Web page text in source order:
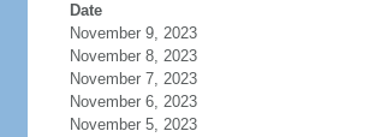
Date
November 9, 2023
November 8, 2023
November 7, 2023
November 6, 2023
November 5, 2023